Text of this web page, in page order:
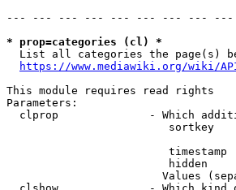
--- --- --- --- --- --- --- --- ---
* prop=categories (cl) *
List all categories the page(s)
https://www.mediawiki.org/wiki/
This module requires read rights
Parameters:
clprop              - Which
sortkey
timestamp
hidden
Values